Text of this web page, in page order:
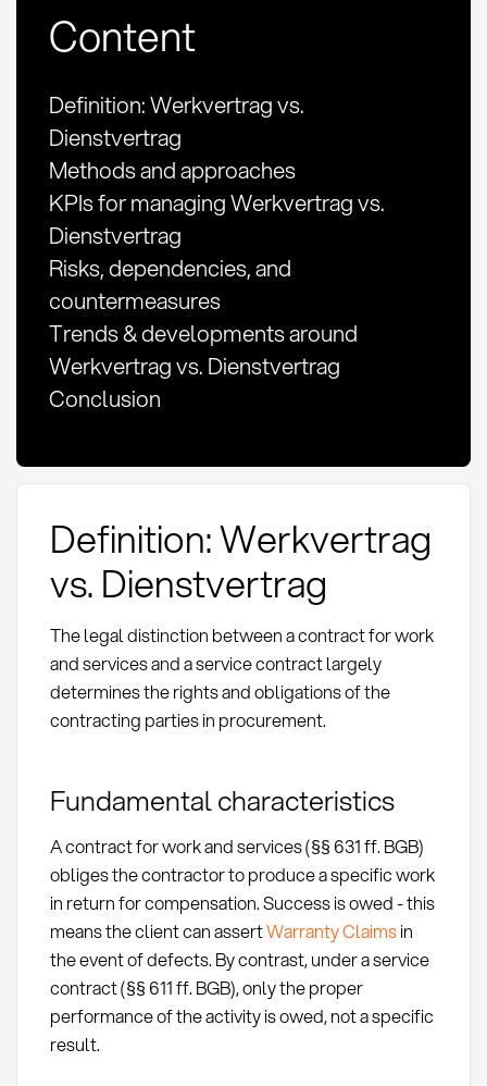
Content
Definition: Werkvertrag vs.
Dienstvertrag
Methods and approaches
KPIs for managing Werkvertrag vs.
Dienstvertrag
Risks, dependencies, and
countermeasures
Trends & developments around
Werkvertrag vs. Dienstvertrag
Conclusion
Definition: Werkvertrag
vs. Dienstvertrag
The legal distinction between a contract for work
and services and a service contract largely
determines the rights and obligations of the
contracting parties in procurement.
Fundamental characteristics
A contract for work and services (§§ 631 ff. BGB)
obliges the contractor to produce a specific work
in return for compensation. Success is owed - this
means the client can assertWarranty Claimsin
the event of defects. By contrast, under a service
contract (§§ 611 ff. BGB), only the proper
performance of the activity is owed, not a specific
result.